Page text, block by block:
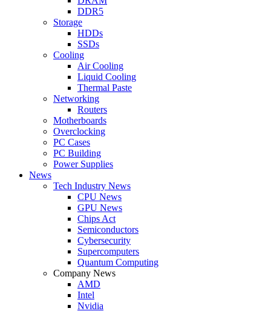
DDR5
Storage
HDDs
SSDs
Cooling
Air Cooling
Liquid Cooling
Thermal Paste
Networking
Routers
Motherboards
Overclocking
PC Cases
PC Building
Power Supplies
News
Tech Industry News
CPU News
GPU News
Chips Act
Semiconductors
Cybersecurity
Supercomputers
Quantum Computing
Company News
AMD
Intel
Nvidia